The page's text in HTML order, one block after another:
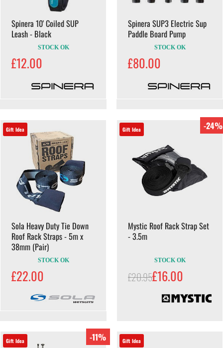
Spinera 10' Coiled SUP
Leash - Black
STOCK OK
£12.00
Spinera SUP3 Electric Sup
Paddle Board Pump
STOCK OK
£80.00
Gift Idea
Sola Heavy Duty Tie Down
Roof Rack Straps - 5m x
38mm (Pair)
STOCK OK
£22.00
Gift Idea -24%
Mystic Roof Rack Strap Set
- 3.5m
STOCK OK
£20.95£16.00
Gift Idea -11% Gift Idea